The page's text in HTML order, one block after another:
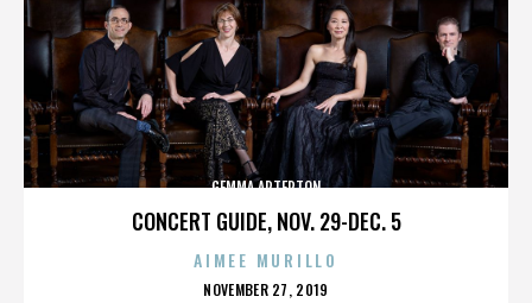
CONCERT GUIDE, NOV. 29-DEC. 5
GEMMA ARTERTON
AIMEE MURILLO
POSTED
NOVEMBER 27, 2019